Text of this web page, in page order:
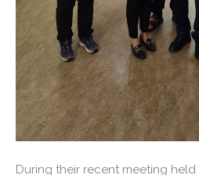
During their recent meeting